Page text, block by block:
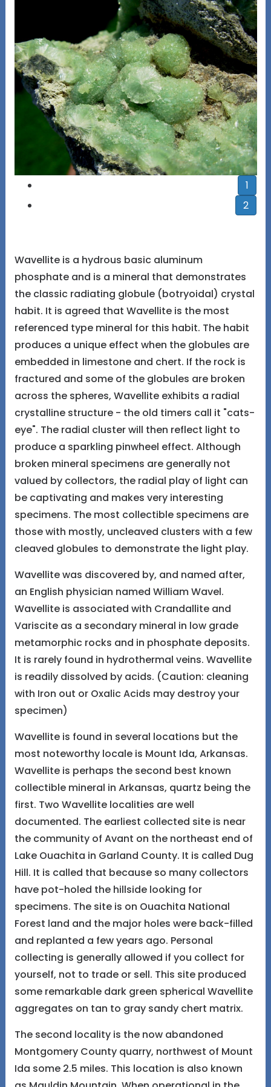
1
2
Wavellite is a hydrous basic aluminum
phosphate and is a mineral that demonstrates
the classic radiating globule (botryoidal) crystal
habit. It is agreed that Wavellite is the most
referenced type mineral for this habit. The habit
produces a unique effect when the globules are
embedded in limestone and chert. If the rock is
fractured and some of the globules are broken
across the spheres, Wavellite exhibits a radial
crystalline structure - the old timers call it "cats-
eye". The radial cluster will then reflect light to
produce a sparkling pinwheel effect. Although
broken mineral specimens are generally not
valued by collectors, the radial play of light can
be captivating and makes very interesting
specimens. The most collectible specimens are
those with mostly, uncleaved clusters with a few
cleaved globules to demonstrate the light play.
Wavellite was discovered by, and named after,
an English physician named William Wavel.
Wavellite is associated with Crandallite and
Variscite as a secondary mineral in low grade
metamorphic rocks and in phosphate deposits.
It is rarely found in hydrothermal veins. Wavellite
is readily dissolved by acids. (Caution: cleaning
with Iron out or Oxalic Acids may destroy your
specimen)
Wavellite is found in several locations but the
most noteworthy locale is Mount Ida, Arkansas.
Wavellite is perhaps the second best known
collectible mineral in Arkansas, quartz being the
first. Two Wavellite localities are well
documented. The earliest collected site is near
the community of Avant on the northeast end of
Lake Ouachita in Garland County. It is called Dug
Hill. It is called that because so many collectors
have pot-holed the hillside looking for
specimens. The site is on Ouachita National
Forest land and the major holes were back-filled
and replanted a few years ago. Personal
collecting is generally allowed if you collect for
yourself, not to trade or sell. This site produced
some remarkable dark green spherical Wavellite
aggregates on tan to gray sandy chert matrix.
The second locality is the now abandoned
Montgomery County quarry, northwest of Mount
Ida some 2.5 miles. This location is also known